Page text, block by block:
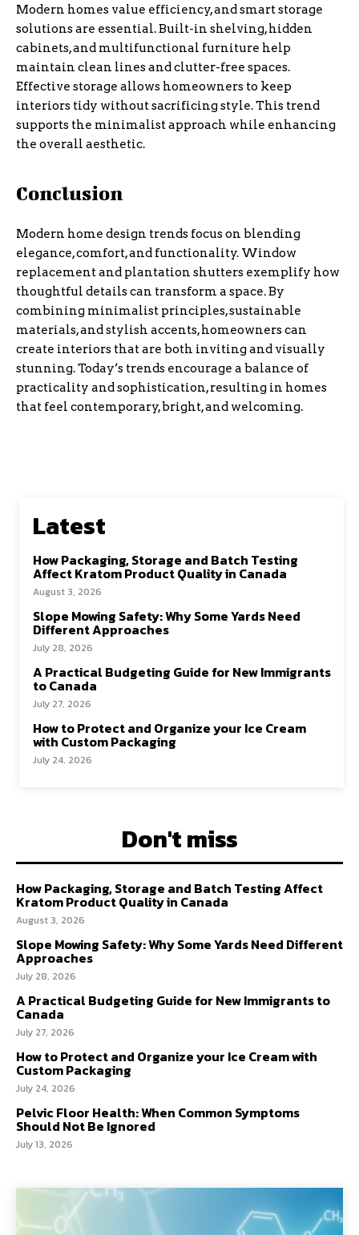
Modern homes value efficiency, and smart storage
solutions are essential. Built-in shelving, hidden
cabinets, and multifunctional furniture help
maintain clean lines and clutter-free spaces.
Effective storage allows homeowners to keep
interiors tidy without sacrificing style. This trend
supports the minimalist approach while enhancing
the overall aesthetic.
Conclusion
Modern home design trends focus on blending
elegance, comfort, and functionality. Window
replacement and plantation shutters exemplify how
thoughtful details can transform a space. By
combining minimalist principles, sustainable
materials, and stylish accents, homeowners can
create interiors that are both inviting and visually
stunning. Today’s trends encourage a balance of
practicality and sophistication, resulting in homes
that feel contemporary, bright, and welcoming.
Latest
How Packaging, Storage and Batch Testing
Affect Kratom Product Quality in Canada
August 3, 2026
Slope Mowing Safety: Why Some Yards Need
Different Approaches
July 28, 2026
A Practical Budgeting Guide for New Immigrants
to Canada
July 27, 2026
How to Protect and Organize your Ice Cream
with Custom Packaging
July 24, 2026
Don't miss
How Packaging, Storage and Batch Testing Affect
Kratom Product Quality in Canada
August 3, 2026
Slope Mowing Safety: Why Some Yards Need Different
Approaches
July 28, 2026
A Practical Budgeting Guide for New Immigrants to
Canada
July 27, 2026
How to Protect and Organize your Ice Cream with
Custom Packaging
July 24, 2026
Pelvic Floor Health: When Common Symptoms
Should Not Be Ignored
July 13, 2026